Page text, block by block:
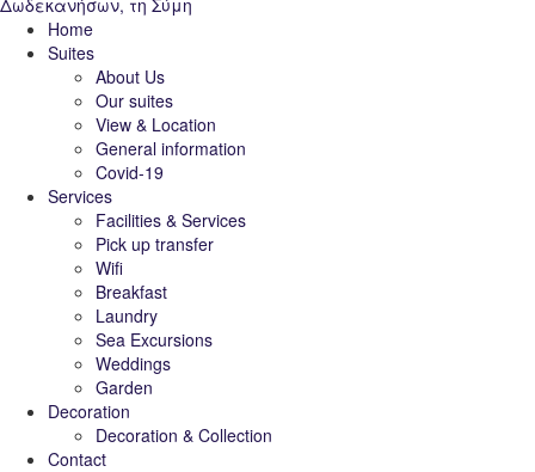
Home
Suites
About Us
Our suites
View & Location
General information
Covid-19
Services
Facilities & Services
Pick up transfer
Wifi
Breakfast
Laundry
Sea Excursions
Weddings
Garden
Decoration
Decoration & Collection
Contact